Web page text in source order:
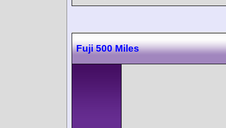
Fuji 500 Miles